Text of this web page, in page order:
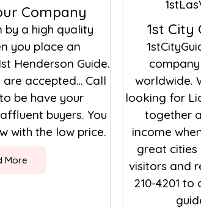
Company
by a high quality
you place an
Henderson Guide.
accepted… Call
be have your
buyers. You
with the low price.
More
1st City
worldwide.
looking for
together
income
great cities
visitors and
210-4201 to